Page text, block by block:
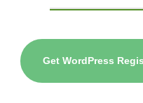
Get WordPress